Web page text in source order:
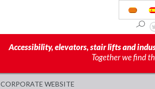
Accessibility, elevators, stair lifts and
Together we find
CORPORATE WEBSITE